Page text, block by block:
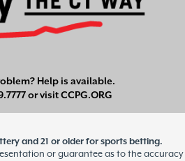
Help is available.
or visitCCPG.ORG
and 21 or older for sports betting.
or guarantee as to the accuracy